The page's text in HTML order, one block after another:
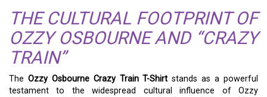
THE CULTURAL FOOTPRINT OF
OZZY OSBOURNE AND “CRAZY
TRAIN”
The Ozzy Osbourne Crazy Train T-Shirt stands as a powerful
testament to the widespread cultural influence of Ozzy